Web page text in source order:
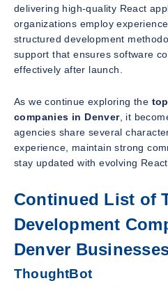
delivering high-quality React
organizations employ
structured development
support that ensures software
effectively after launch.
As we continue exploring the
companies in Denver, it
agencies share several
experience, maintain strong
stay updated with evolving
Continued List of
Development
Denver
ThoughtBot